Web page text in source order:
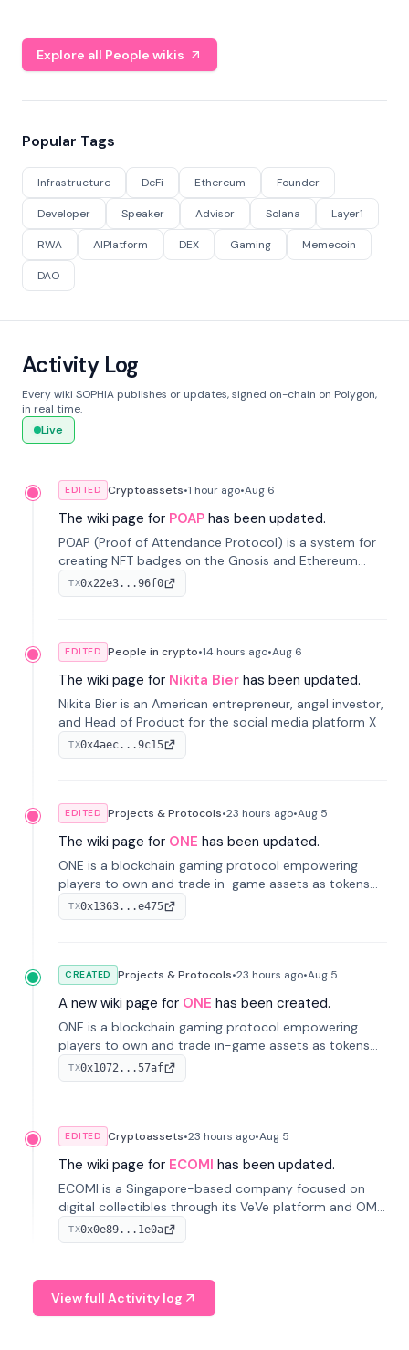
Explore all People wikis
Popular Tags
Infrastructure DeFi Ethereum Founder
Developer Speaker Advisor Solana Layer1
RWA AIPlatform DEX Gaming Memecoin
DAO
Activity Log
Every wiki SOPHIA publishes or updates, signed on-chain on Polygon,
in real time.
Live
EDITED Cryptoassets•1 hour ago•Aug 6
The wiki page for POAP has been updated.
POAP (Proof of Attendance Protocol) is a system for
creating NFT badges on the Gnosis and Ethereum
blockchains to serve as verifiable proof of attendance
at vir...
TX0x22e3...96f0
EDITED People in crypto•14 hours ago•Aug 6
The wiki page for Nikita Bier has been updated.
Nikita Bier is an American entrepreneur, angel investor,
and Head of Product for the social media platform X
TX0x4aec...9c15
EDITED Projects & Protocols•23 hours ago•Aug 5
The wiki page for ONE has been updated.
ONE is a blockchain gaming protocol empowering
players to own and trade in-game assets as tokens
on-chain. It integrates game economies with
blockchain, overcoming traditional limitations like
TX0x1363...e475
CREATED Projects & Protocols•23 hours ago•Aug 5
A new wiki page for ONE has been created.
ONE is a blockchain gaming protocol empowering
players to own and trade in-game assets as tokens
on-chain. It integrates game economies with
blockchain, overcoming traditional limitations like
TX0x1072...57af
EDITED Cryptoassets•23 hours ago•Aug 5
The wiki page for ECOMI has been updated.
ECOMI is a Singapore-based company focused on
digital collectibles through its VeVe platform and OMI
token, enabling buying, selling, showcasing, and
managing digital assets.
TX0x0e89...1e0a
View full Activity log